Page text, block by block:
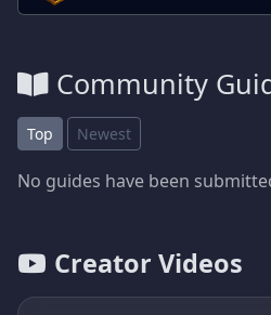
Community
Top Newest
No guides have been
Creator Videos